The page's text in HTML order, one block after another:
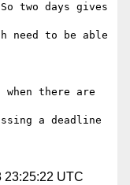
two days gives
need to be able
there are
a deadline
23:25:22 UTC